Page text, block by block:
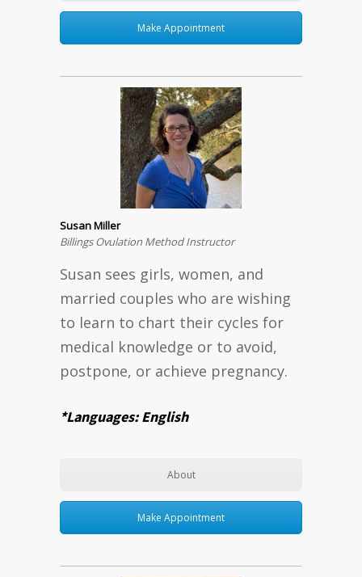
Make Appointment
Susan Miller
Billings Ovulation Method Instructor
Susan sees girls, women, and
married couples who are wishing
to learn to chart their cycles for
medical knowledge or to avoid,
postpone, or achieve pregnancy.
*Languages: English
About
Make Appointment